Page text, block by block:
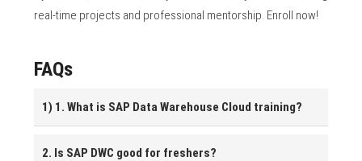
real-time projects and professional mentorship. Enroll now!
FAQs
1) 1. What is SAP Data Warehouse Cloud training?
2. Is SAP DWC good for freshers?